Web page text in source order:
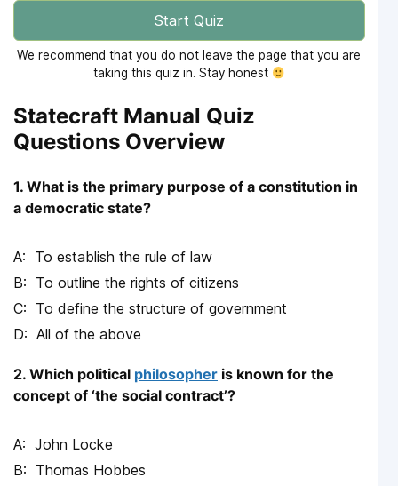
Start Quiz
We recommend that you do not leave the page that you are
taking this quiz in. Stay honest
Statecraft Manual Quiz
Questions Overview
1. What is the primary purpose of a constitution in
a democratic state?
To establish the rule of law
To outline the rights of citizens
To define the structure of government
All of the above
2. Which political philosopher is known for the
concept of ‘the social contract’?
John Locke
Thomas Hobbes